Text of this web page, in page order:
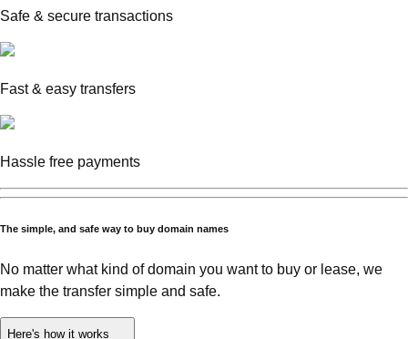
Safe & secure transactions
Fast & easy transfers
Hassle free payments
The simple, and safe way to buy domain names
No matter what kind of domain you want to buy or lease, we
make the transfer simple and safe.
Here's how it works